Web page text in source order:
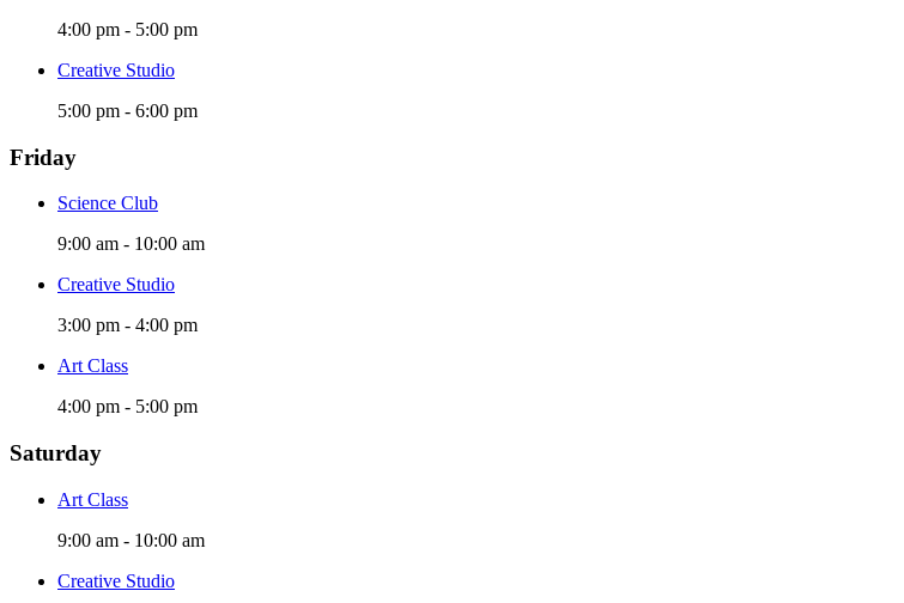
4:00 pm - 5:00 pm
Creative Studio
5:00 pm - 6:00 pm
Friday
Science Club
9:00 am - 10:00 am
Creative Studio
3:00 pm - 4:00 pm
Art Class
4:00 pm - 5:00 pm
Saturday
Art Class
9:00 am - 10:00 am
Creative Studio